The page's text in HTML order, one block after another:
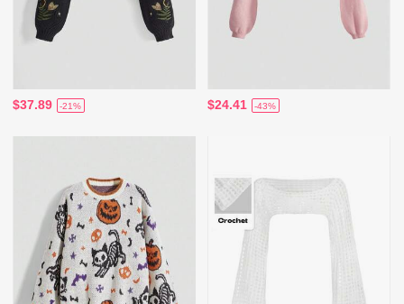
$37.89 -21% $24.41 -43%